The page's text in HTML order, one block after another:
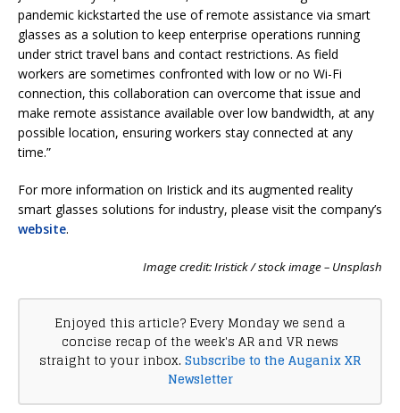
pandemic kickstarted the use of remote assistance via smart
glasses as a solution to keep enterprise operations running
under strict travel bans and contact restrictions. As field
workers are sometimes confronted with low or no Wi-Fi
connection, this collaboration can overcome that issue and
make remote assistance available over low bandwidth, at any
possible location, ensuring workers stay connected at any
time.”
For more information on Iristick and its augmented reality
smart glasses solutions for industry, please visit the company’s
website.
Image credit: Iristick / stock image – Unsplash
Enjoyed this article? Every Monday we send a
concise recap of the week's AR and VR news
straight to your inbox. Subscribe to the Auganix XR
Newsletter